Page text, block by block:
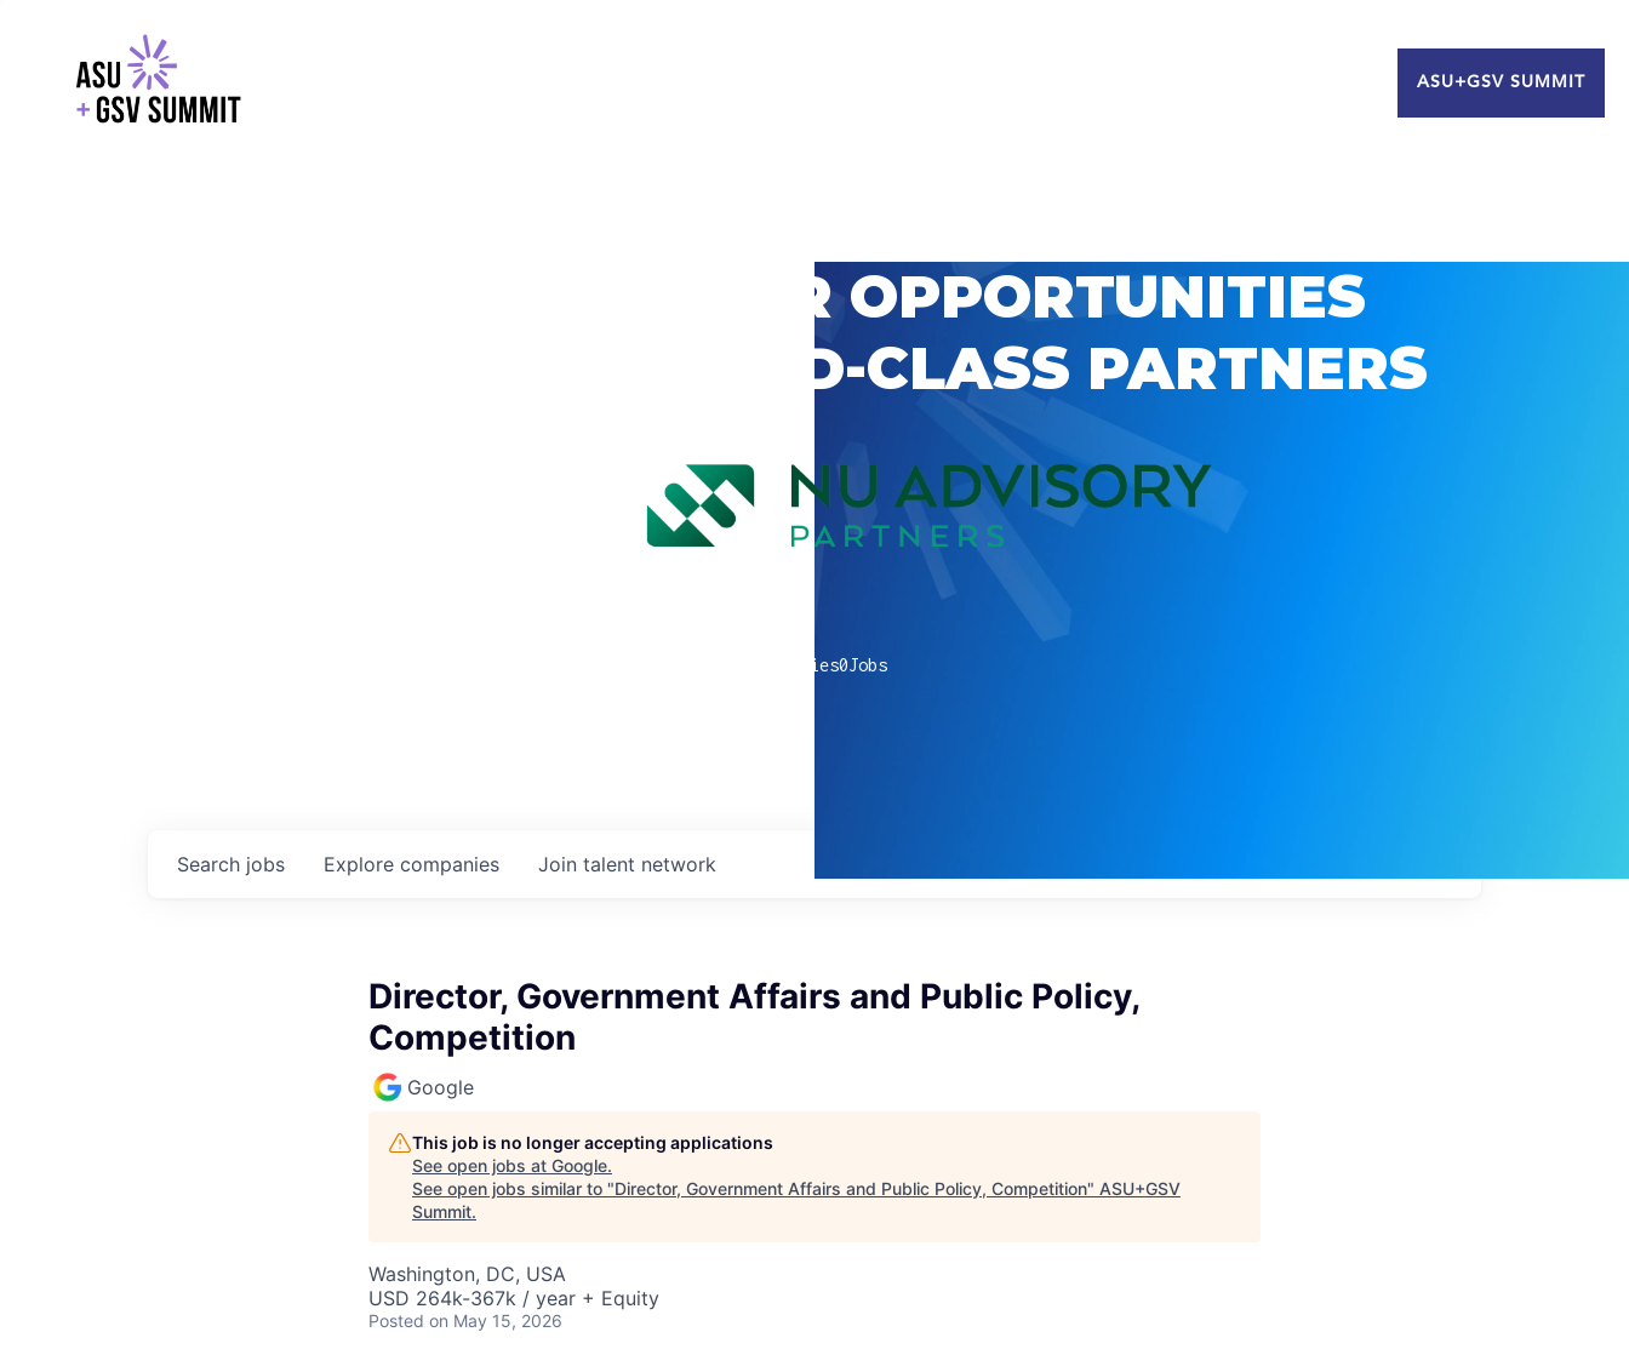
ASU+GSV SUMMIT
EXPLORE CAREER OPPORTUNITIES
WITH GSV’S WORLD-CLASS PARTNERS
companies0Jobs
Search jobs Explore companies Join talent network
Director, Government Affairs and Public Policy,
Competition
Google
This job is no longer accepting applications
See open jobs at Google.
See open jobs similar to "Director, Government Affairs and Public Policy, Competition" ASU+GSV
Summit.
Washington, DC, USA
USD 264k-367k / year + Equity
Posted on May 15, 2026